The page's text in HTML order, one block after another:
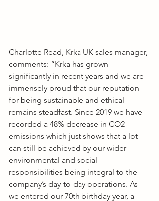
Charlotte Read, Krka UK sales manager,
comments: “Krka has grown
significantly in recent years and we are
immensely proud that our reputation
for being sustainable and ethical
remains steadfast. Since 2019 we have
recorded a 48% decrease in CO2
emissions which just shows that a lot
can still be achieved by our wider
environmental and social
responsibilities being integral to the
company’s day-to-day operations. As
we entered our 70th birthday year, a